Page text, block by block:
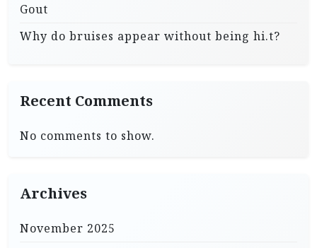
Gout
Why do bruises appear without being hi.t?
Recent Comments
No comments to show.
Archives
November 2025